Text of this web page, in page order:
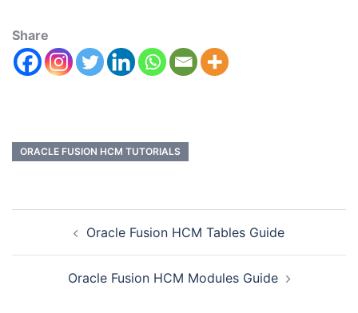
Share
ORACLE FUSION HCM TUTORIALS
Oracle Fusion HCM Tables Guide
Oracle Fusion HCM Modules Guide